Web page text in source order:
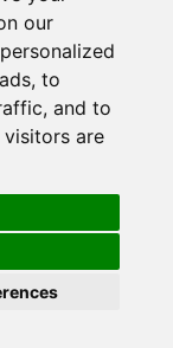
our
to
and to
are
🍪